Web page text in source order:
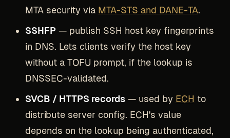
MTA security via MTA-STS and DANE-TA.
SSHFP — publish SSH host key fingerprints
in DNS. Lets clients verify the host key
without a TOFU prompt, if the lookup is
DNSSEC-validated.
SVCB / HTTPS records— used by ECH to
distribute server config. ECH's value
depends on the lookup being authenticated,